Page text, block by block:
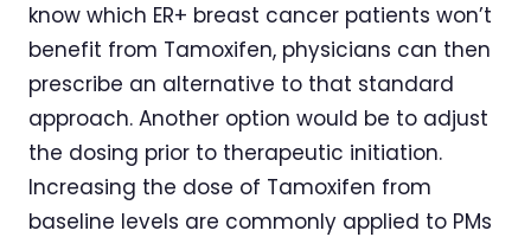
know which ER+ breast cancer patients won’t
benefit from Tamoxifen, physicians can then
prescribe an alternative to that standard
approach. Another option would be to adjust
the dosing prior to therapeutic initiation.
Increasing the dose of Tamoxifen from
baseline levels are commonly applied to PMs